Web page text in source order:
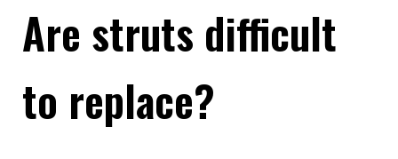
Are struts difficult
to replace?